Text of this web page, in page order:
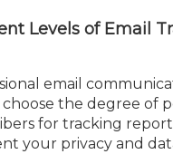
Levels of Email
email
the degree of
for tracking
your privacy and